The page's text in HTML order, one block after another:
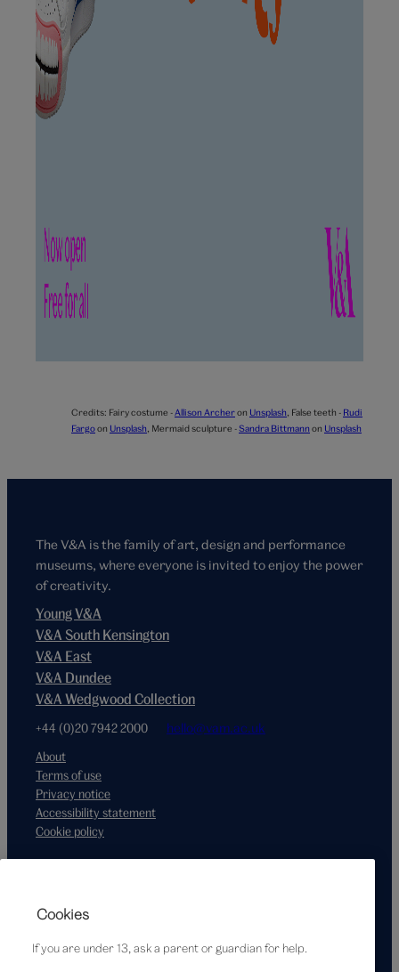
Credits: Fairy costume - Allison Archeron Unsplash False teeth - Rudi
Fargoon Unsplash Mermaid sculpture -Sandra Bittmann on Unsplash
The V&A is the family of art, design and performance
museums, where everyone is invited to enjoy the power
of creativity.
Young V&A
V&A South Kensington
V&A East
V&A Dundee
V&A Wedgwood Collection
+44 (0)20 7942 2000 hello@vam.ac.uk
About
Terms of use
Privacy notice
Accessibility statement
Cookie policy
Cookies
If you are under 13, ask a parent or guardian for help.